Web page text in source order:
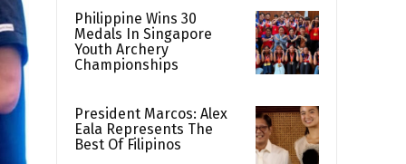
Philippine Wins 30
Medals In Singapore
Youth Archery
Championships
President Marcos: Alex
Eala Represents The
Best Of Filipinos